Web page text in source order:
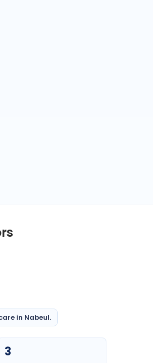
in Nabeul.
3